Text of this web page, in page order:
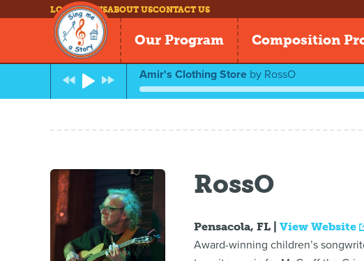
LOG INNEWSABOUT USCONTACT US
Our Program Composition
Amir's Clothing Store by RossO
RossO
Pensacola, FL |View Website
Award-winning children’s